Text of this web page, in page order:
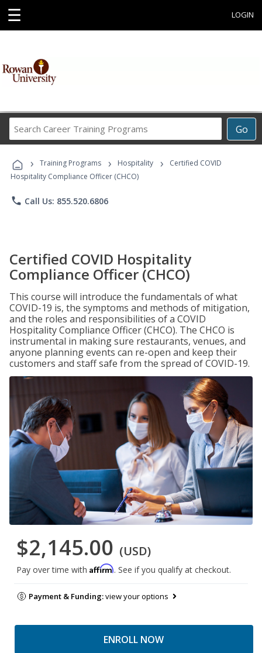
☰ LOGIN
Go
Career
Programs
› Training Programs › Hospitality ›
Certified COVID
Hospitality Compliance Officer (CHCO)
phone Call Us: 855.520.6806
Certified COVID Hospitality
Compliance Officer (CHCO)
This course will introduce the fundamentals of what
COVID-19 is, the symptoms and methods of mitigation,
and the roles and responsibilities of a COVID
Hospitality Compliance Officer (CHCO). The CHCO is
instrumental in making sure restaurants, venues, and
anyone planning events can re-open and keep their
customers and staff safe from the spread of COVID-19.
$2,145.00 (USD)
Pay over time with Affirm. See if you qualify at checkout.
Payment & Funding:view your options
ENROLL NOW